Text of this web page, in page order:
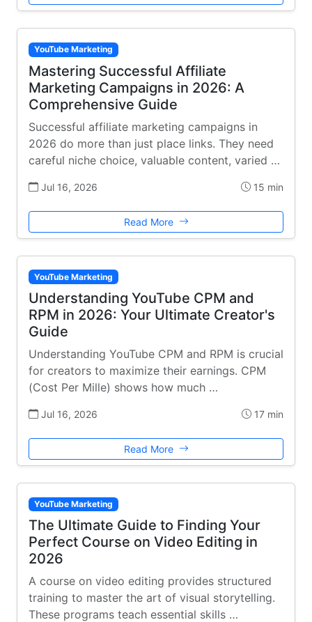
YouTube Marketing
Mastering Successful Affiliate
Marketing Campaigns in 2026: A
Comprehensive Guide
Successful affiliate marketing campaigns in
2026 do more than just place links. They need
careful niche choice, valuable content, varied …
Jul 16, 2026 15 min
Read More
YouTube Marketing
Understanding YouTube CPM and
RPM in 2026: Your Ultimate Creator's
Guide
Understanding YouTube CPM and RPM is crucial
for creators to maximize their earnings. CPM
(Cost Per Mille) shows how much …
Jul 16, 2026 17 min
Read More
YouTube Marketing
The Ultimate Guide to Finding Your
Perfect Course on Video Editing in
2026
A course on video editing provides structured
training to master the art of visual storytelling.
These programs teach essential skills …